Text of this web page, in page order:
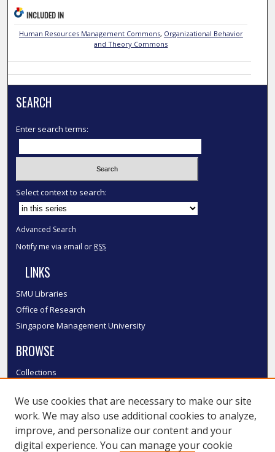
INCLUDED IN
Human Resources Management Commons, Organizational Behavior
and Theory Commons
SEARCH
Enter search terms:
Select context to search:
Advanced Search
Notify me via email or RSS
LINKS
SMU Libraries
Office of Research
Singapore Management University
BROWSE
Collections
Authors
SMU Authors
SMU Research Areas
We use cookies that are necessary to make our site
work. We may also use additional cookies to analyze,
improve, and personalize our content and your
digital experience. You can manage your cookie